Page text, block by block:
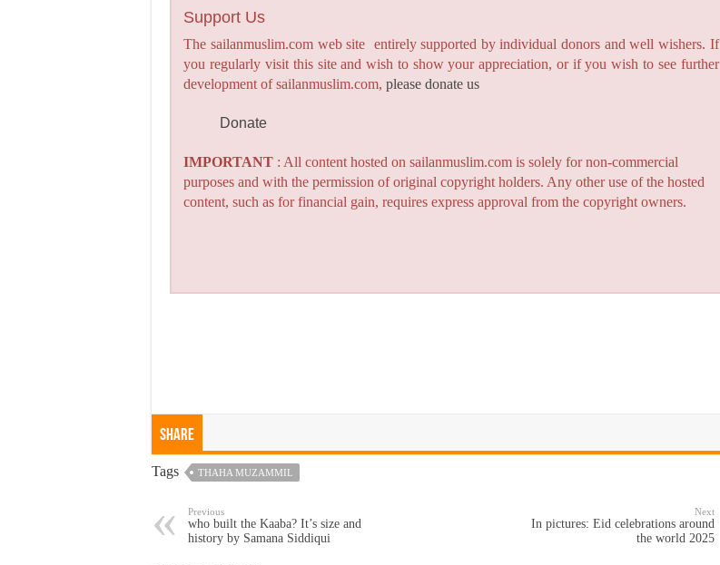
Support Us
The sailanmuslim.com web site entirely supported by individual donors and well wishers. If
you regularly visit this site and wish to show your appreciation, or if you wish to see further
development of sailanmuslim.com,please donate us
Donate
IMPORTANT : All content hosted on sailanmuslim.com is solely for non-commercial
purposes and with the permission of original copyright holders. Any other use of the hosted
content, such as for financial gain, requires express approval from the copyright owners.
Share
Tags THAHA MUZAMMIL
Previous
who built the Kaaba? It’s size and
history by Samana Siddiqui
Next
In pictures: Eid celebrations around
the world 2025